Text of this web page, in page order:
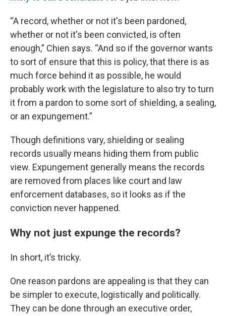
“A record, whether or not it's been pardoned,
whether or not it's been convicted, is often
enough,” Chien says. “And so if the governor wants
to sort of ensure that this is policy, that there is as
much force behind it as possible, he would
probably work with the legislature to also try to turn
it from a pardon to some sort of shielding, a sealing,
or an expungement.”
Though definitions vary, shielding or sealing
records usually means hiding them from public
view. Expungement generally means the records
are removed from places like court and law
enforcement databases, so it looks as if the
conviction never happened.
Why not just expunge the records?
In short, it’s tricky.
One reason pardons are appealing is that they can
be simpler to execute, logistically and politically.
They can be done through an executive order,